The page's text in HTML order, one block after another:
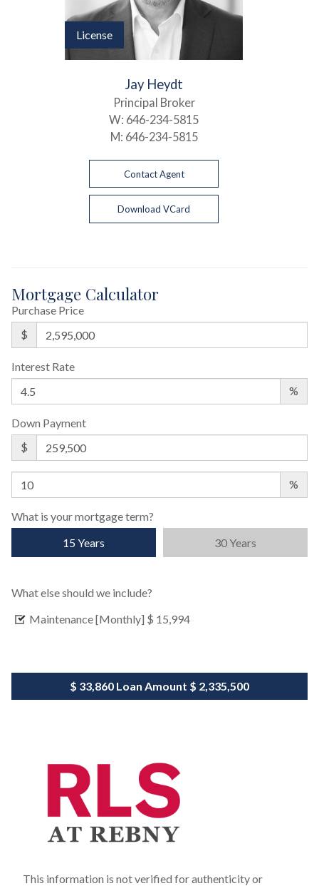
License
Jay Heydt
Principal Broker
W: 646-234-5815
M: 646-234-5815
Contact Agent
Download VCard
Mortgage Calculator
Purchase Price
$
Interest Rate
%
Down Payment
$
%
What is your mortgage term?
15 Years
30 Years
What else should we include?
Maintenance [Monthly] $ 15,994
$ 33,860 Loan Amount $ 2,335,500
This information is not verified for authenticity or